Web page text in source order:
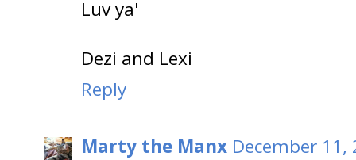
Luv ya'
Dezi and Lexi
Reply
Marty the Manx December 11,